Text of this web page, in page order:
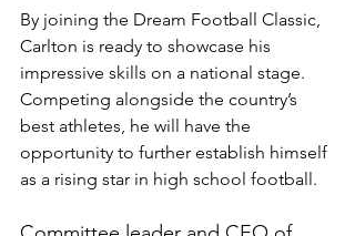
By joining the Dream Football Classic,
Carlton is ready to showcase his
impressive skills on a national stage.
Competing alongside the country’s
best athletes, he will have the
opportunity to further establish himself
as a rising star in high school football.